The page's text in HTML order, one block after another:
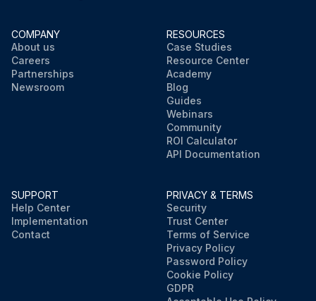
COMPANY
About us
Careers
Partnerships
Newsroom
RESOURCES
Case Studies
Resource Center
Academy
Blog
Guides
Webinars
Community
ROI Calculator
API Documentation
SUPPORT
Help Center
Implementation
Contact
PRIVACY & TERMS
Security
Trust Center
Terms of Service
Privacy Policy
Password Policy
Cookie Policy
GDPR